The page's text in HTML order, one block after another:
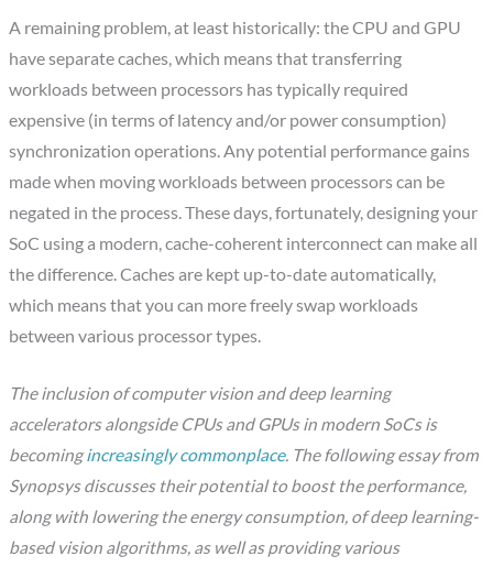
A remaining problem, at least historically: the CPU and GPU
have separate caches, which means that transferring
workloads between processors has typically required
expensive (in terms of latency and/or power consumption)
synchronization operations. Any potential performance gains
made when moving workloads between processors can be
negated in the process. These days, fortunately, designing your
SoC using a modern, cache-coherent interconnect can make all
the difference. Caches are kept up-to-date automatically,
which means that you can more freely swap workloads
between various processor types.
The inclusion of computer vision and deep learning
accelerators alongside CPUs and GPUs in modern SoCs is
becomingincreasingly commonplace. The following essay from
Synopsys discusses their potential to boost the performance,
along with lowering the energy consumption, of deep learning-
based vision algorithms, as well as providing various